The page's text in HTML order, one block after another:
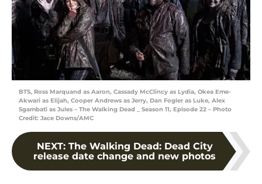
BTS, Ross Marquand as Aaron, Cassady McClincy as Lydia, Okea Eme-
Akwari as Elijah, Cooper Andrews as Jerry, Dan Fogler as Luke, Alex
Sgambati as Jules – The Walking Dead _ Season 11, Episode 22 – Photo
Credit: Jace Downs/AMC
NEXT: The Walking Dead: Dead City
release date change and new photos